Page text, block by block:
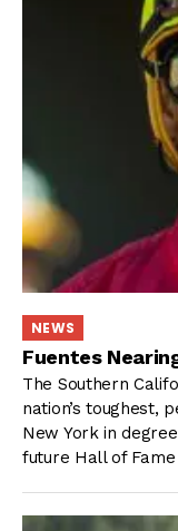
NEWS
Fuentes
The Southern
nation’s toughest,
New York in
future Hall of